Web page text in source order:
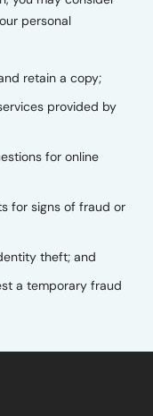
personal
retain a copy;
provided by
for online
for signs of fraud or
theft; and
a temporary fraud